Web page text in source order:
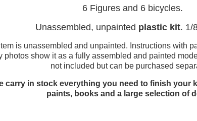
6 Figures and 6 bicycles.
Unassembled, unpainted plastic kit. 1/
is unassembled and unpainted. Instructions with
photos show it as a fully assembled and painted
not included but can be purchased
carry in stock everything you need to finish your
paints, books and a large selection of